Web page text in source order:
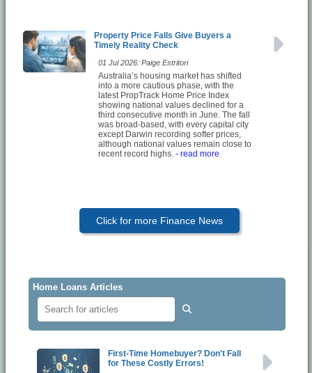
Property Price Falls Give Buyers a
Timely Reality Check
01 Jul 2026: Paige Estritori
Australia’s housing market has shifted
into a more cautious phase, with the
latest PropTrack Home Price Index
showing national values declined for a
third consecutive month in June. The fall
was broad-based, with every capital city
except Darwin recording softer prices,
although national values remain close to
recent record highs. - read more
Click for more Finance News
Home Loans Articles
First-Time Homebuyer? Don't Fall
for These Costly Errors!